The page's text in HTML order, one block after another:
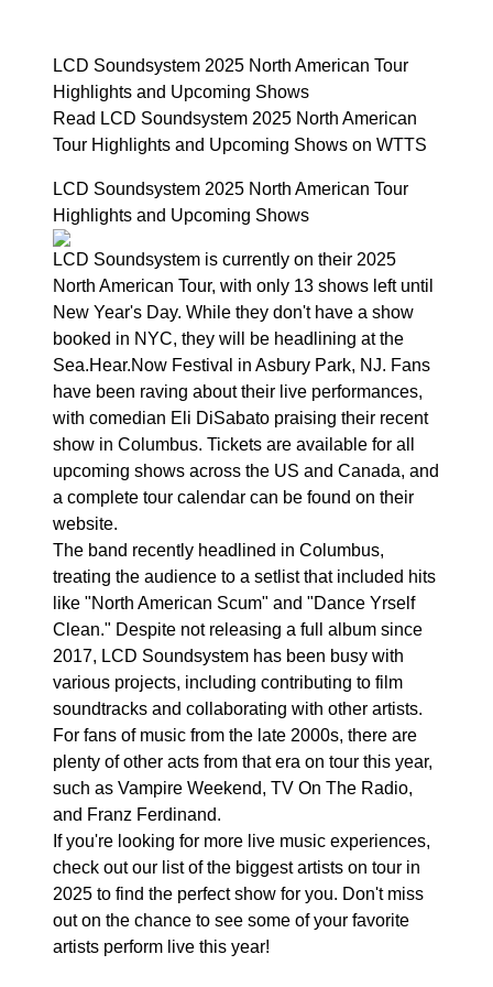
LCD Soundsystem 2025 North American Tour
Highlights and Upcoming Shows
Read LCD Soundsystem 2025 North American
Tour Highlights and Upcoming Shows on WTTS
LCD Soundsystem 2025 North American Tour
Highlights and Upcoming Shows
LCD Soundsystem is currently on their 2025
North American Tour, with only 13 shows left until
New Year's Day. While they don't have a show
booked in NYC, they will be headlining at the
Sea.Hear.Now Festival in Asbury Park, NJ. Fans
have been raving about their live performances,
with comedian Eli DiSabato praising their recent
show in Columbus. Tickets are available for all
upcoming shows across the US and Canada, and
a complete tour calendar can be found on their
website.
The band recently headlined in Columbus,
treating the audience to a setlist that included hits
like "North American Scum" and "Dance Yrself
Clean." Despite not releasing a full album since
2017, LCD Soundsystem has been busy with
various projects, including contributing to film
soundtracks and collaborating with other artists.
For fans of music from the late 2000s, there are
plenty of other acts from that era on tour this year,
such as Vampire Weekend, TV On The Radio,
and Franz Ferdinand.
If you're looking for more live music experiences,
check out our list of the biggest artists on tour in
2025 to find the perfect show for you. Don't miss
out on the chance to see some of your favorite
artists perform live this year!